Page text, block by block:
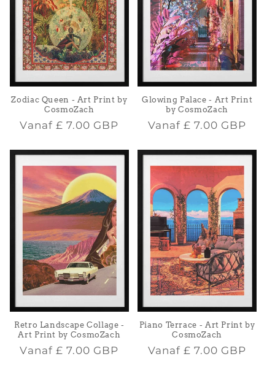
Zodiac Queen - Art Print by
CosmoZach
Normale
Vanaf £ 7.00 GBP
Glowing Palace - Art Print
by CosmoZach
Normale
Vanaf£ 7.00 GBP
Retro Landscape Collage -
Art Print by CosmoZach
Normale
Vanaf £ 7.00 GBP
Piano Terrace - Art Print by
CosmoZach
Normale
Vanaf£ 7.00 GBP